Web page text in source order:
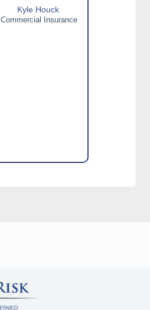
Kyle Houck
Commercial Insurance